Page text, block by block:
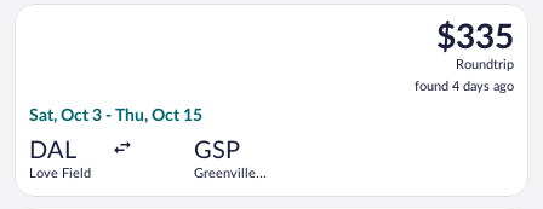
$335
Roundtrip,
found
4
$335
Roundtrip
found 4 days ago
Sat, Oct 3 - Thu, Oct 15
DAL
Love Field
GSP
Greenville-
Select Delta flight, departing Sat, Oct 3 from Love Field to